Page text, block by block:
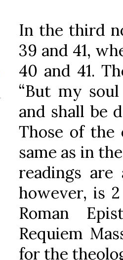
In the third
39 and 41,
40 and 41.
“But my
and shall be
Those of the
same as in
readings
however, is
Roman
Requiem
for the